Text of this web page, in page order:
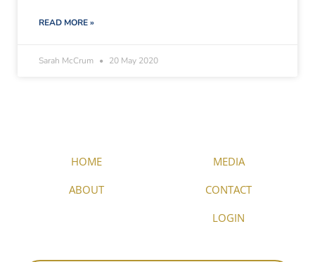
READ MORE »
Sarah McCrum 20 May 2020
HOME
ABOUT
MEDIA
CONTACT
LOGIN